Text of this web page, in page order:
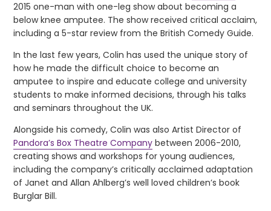
2015 one-man with one-leg show about becoming a
below knee amputee. The show received critical acclaim,
including a 5-star review from the British Comedy Guide.
In the last few years, Colin has used the unique story of
how he made the difficult choice to become an
amputee to inspire and educate college and university
students to make informed decisions, through his talks
and seminars throughout the UK.
Alongside his comedy, Colin was also Artist Director of
Pandora’s Box Theatre Company between 2006-2010,
creating shows and workshops for young audiences,
including the company’s critically acclaimed adaptation
of Janet and Allan Ahlberg’s well loved children’s book
Burglar Bill.